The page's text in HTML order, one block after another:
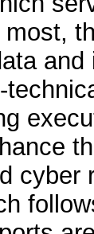
most,
cyber